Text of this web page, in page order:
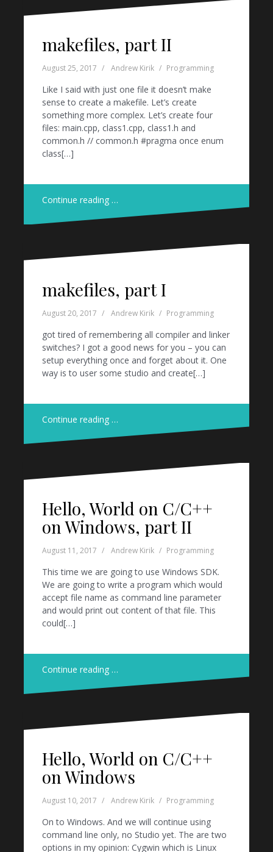
makefiles, part II
August 25, 2017 Andrew Kirik Programming
Like I said with just one file it doesn’t make
sense to create a makefile. Let’s create
something more complex. Let’s create four
files: main.cpp, class1.cpp, class1.h and
common.h // common.h #pragma once enum
class[…]
Continue reading …
makefiles, part I
August 20, 2017 Andrew Kirik Programming
got tired of remembering all compiler and linker
switches? I got a good news for you – you can
setup everything once and forget about it. One
way is to user some studio and create[…]
Continue reading …
Hello, World on C/C++
on Windows, part II
August 11, 2017 Andrew Kirik Programming
This time we are going to use Windows SDK.
We are going to write a program which would
accept file name as command line parameter
and would print out content of that file. This
could[…]
Continue reading …
Hello, World on C/C++
on Windows
August 10, 2017 Andrew Kirik Programming
On to Windows. And we will continue using
command line only, no Studio yet. The are two
options in my opinion: Cygwin which is Linux